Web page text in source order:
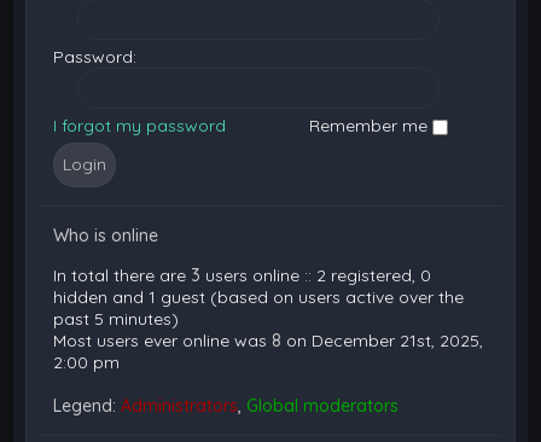
Password:
I forgot my password Remember me
Who is online
In total there are 3 users online :: 2 registered, 0
hidden and 1 guest (based on users active over the
past 5 minutes)
Most users ever online was 8 on December 21st, 2025,
2:00 pm
Legend:Administrators, Global moderators